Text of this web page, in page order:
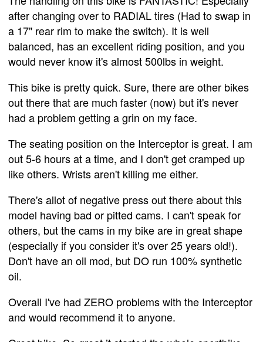
after changing over to RADIAL tires (Had to swap in
a 17" rear rim to make the switch). It is well
balanced, has an excellent riding position, and you
would never know it's almost 500lbs in weight.
This bike is pretty quick. Sure, there are other bikes
out there that are much faster (now) but it's never
had a problem getting a grin on my face.
The seating position on the Interceptor is great. I am
out 5-6 hours at a time, and I don't get cramped up
like others. Wrists aren't killing me either.
There's allot of negative press out there about this
model having bad or pitted cams. I can't speak for
others, but the cams in my bike are in great shape
(especially if you consider it's over 25 years old!).
Don't have an oil mod, but DO run 100% synthetic
oil.
Overall I've had ZERO problems with the Interceptor
and would recommend it to anyone.